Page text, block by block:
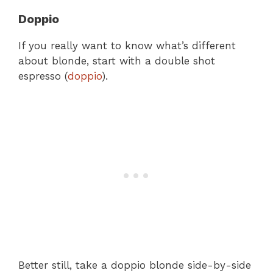
Doppio
If you really want to know what’s different
about blonde, start with a double shot
espresso (doppio).
Better still, take a doppio blonde side-by-side